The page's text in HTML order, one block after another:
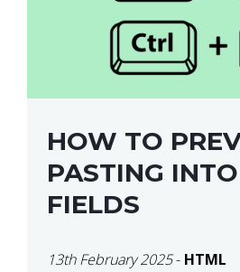
HOW TO
PASTING
FIELDS
13th February 2025- HTML